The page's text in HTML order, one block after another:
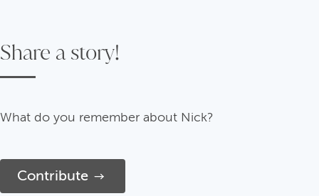
Share a story!
What do you remember about Nick?
Contribute